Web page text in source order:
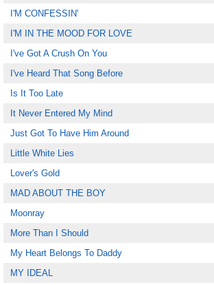
I'M CONFESSIN'
I'M IN THE MOOD FOR LOVE
I've Got A Crush On You
I've Heard That Song Before
Is It Too Late
It Never Entered My Mind
Just Got To Have Him Around
Little White Lies
Lover's Gold
MAD ABOUT THE BOY
Moonray
More Than I Should
My Heart Belongs To Daddy
MY IDEAL